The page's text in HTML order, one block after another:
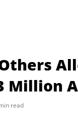
Million
read